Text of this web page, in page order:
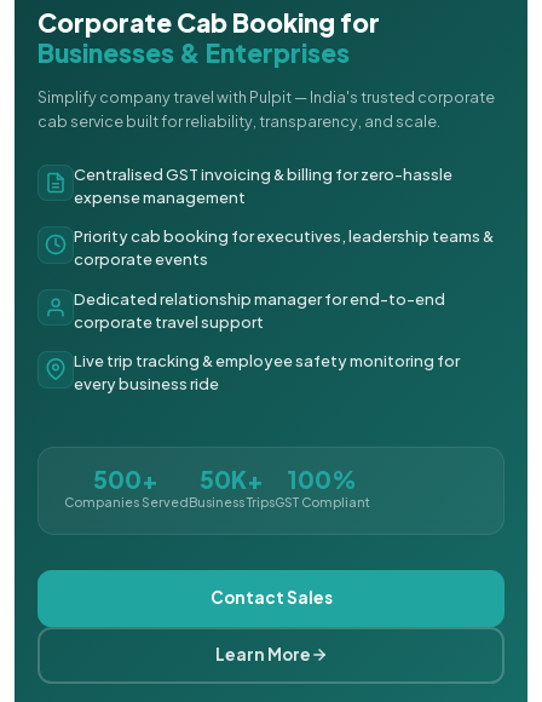
Corporate Cab Booking for
Businesses & Enterprises
Simplify company travel with Pulpit — India's trusted corporate
cab service built for reliability, transparency, and scale.
Centralised GST invoicing & billing for zero-hassle
expense management
Priority cab booking for executives, leadership teams &
corporate events
Dedicated relationship manager for end-to-end
corporate travel support
Live trip tracking & employee safety monitoring for
every business ride
500+
Companies Served
50K+
Business Trips
100%
GST Compliant
Contact Sales
Learn More